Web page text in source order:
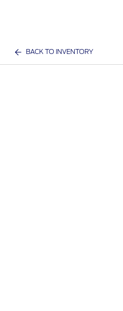
BACK TO INVENTORY